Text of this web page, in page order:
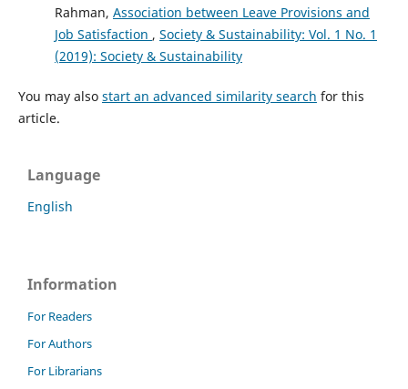
Rahman, Association between Leave Provisions and
Job Satisfaction , Society & Sustainability: Vol. 1 No. 1
(2019): Society & Sustainability
You may also start an advanced similarity search for this
article.
Language
English
Information
For Readers
For Authors
For Librarians